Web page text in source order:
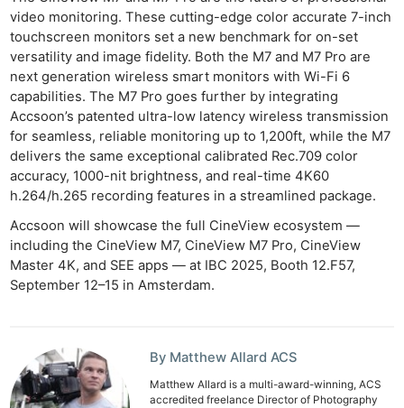
video monitoring. These cutting-edge color accurate 7-inch
touchscreen monitors set a new benchmark for on-set
versatility and image fidelity. Both the M7 and M7 Pro are
next generation wireless smart monitors with Wi-Fi 6
capabilities. The M7 Pro goes further by integrating
Accsoon’s patented ultra-low latency wireless transmission
for seamless, reliable monitoring up to 1,200ft, while the M7
delivers the same exceptional calibrated Rec.709 color
accuracy, 1000-nit brightness, and real-time 4K60
h.264/h.265 recording features in a streamlined package.
Accsoon will showcase the full CineView ecosystem —
including the CineView M7, CineView M7 Pro, CineView
Master 4K, and SEE apps — at IBC 2025, Booth 12.F57,
September 12–15 in Amsterdam.
By Matthew Allard ACS
Matthew Allard is a multi-award-winning, ACS
accredited freelance Director of Photography